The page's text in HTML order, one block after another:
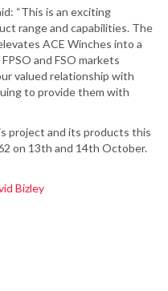
“This is an exciting
range and capabilities. The
ACE Winches into a
and FSO markets
valued relationship with
to provide them with
project and its products this
on 13th and 14th October.
Bizley